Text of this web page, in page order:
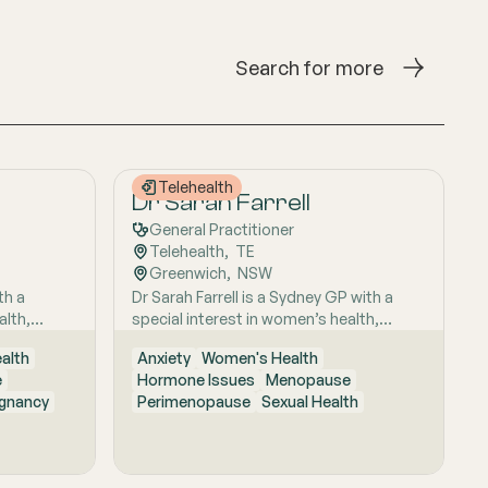
Search for more
a
Telehealth
Dr Sarah Farrell
General Practitioner
Telehealth, TE
Greenwich, NSW
Dr Sarah Farrell is a Sydney GP with a
special interest in women’s health,
based and highly personalised approach
to care. She is passionate about helping
women feel genuinely heard, especially
dismissed. Her work is grounded in clear
Anxiety Women's Health
Hormone Issues
Menopause
Perimenopause Sexual Health